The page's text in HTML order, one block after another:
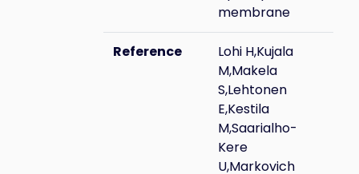
membrane
Reference
Lohi H,Kujala
M,Makela
S,Lehtonen
E,Kestila
M,Saarialho-
Kere
U,Markovich